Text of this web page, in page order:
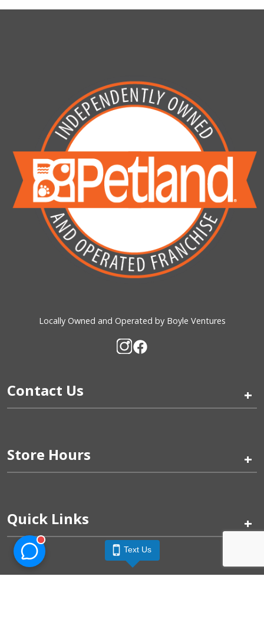
Locally Owned and Operated by Boyle Ventures
Contact Us +
Store Hours +
Quick Links +
Text Us